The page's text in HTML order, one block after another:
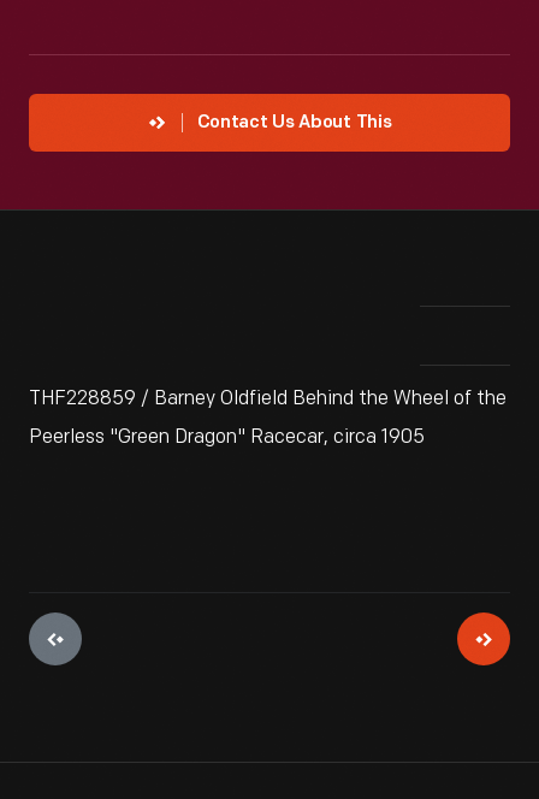
Contact Us About This
THF228859 / Barney Oldfield Behind the Wheel of the
Peerless "Green Dragon" Racecar, circa 1905